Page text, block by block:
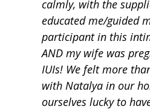
calmly, with the
educated me/guided
participant in this
AND my wife was
IUIs! We felt more
with Natalya in our
ourselves lucky to